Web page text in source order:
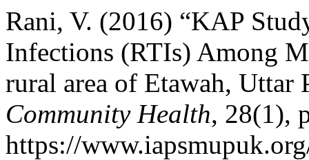
Rani, V. (2016) “KAP
Infections (RTIs) Among
rural area of Etawah, Uttar
Community Health, 28(1),
https://